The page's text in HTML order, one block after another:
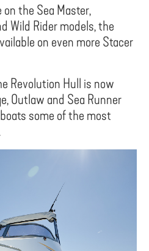
the Sea Master,
Wild Rider models, the
on even more Stacer
Revolution Hull is now
Outlaw and Sea Runner
some of the most